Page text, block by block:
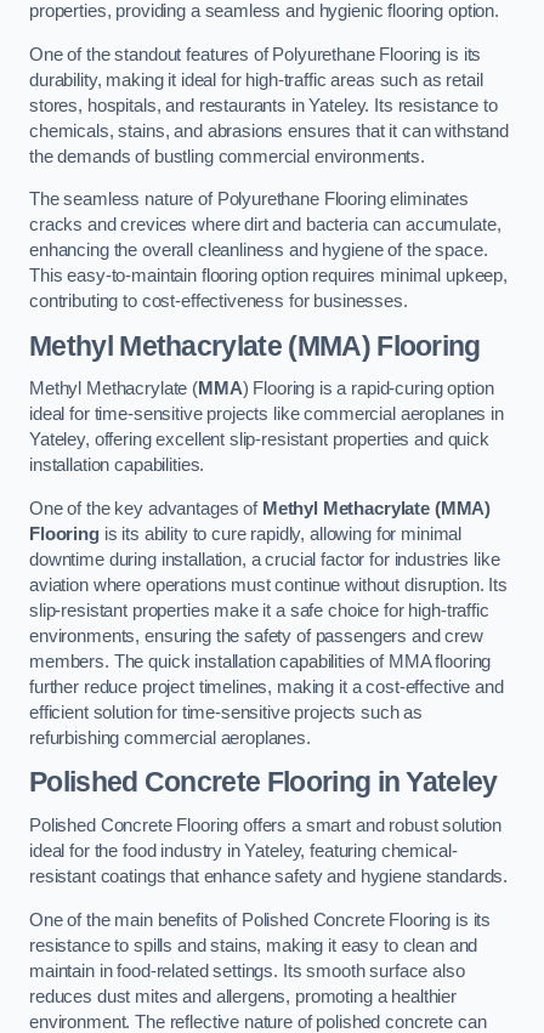
properties, providing a seamless and hygienic flooring option.
One of the standout features of Polyurethane Flooring is its
durability, making it ideal for high-traffic areas such as retail
stores, hospitals, and restaurants in Yateley. Its resistance to
chemicals, stains, and abrasions ensures that it can withstand
the demands of bustling commercial environments.
The seamless nature of Polyurethane Flooring eliminates
cracks and crevices where dirt and bacteria can accumulate,
enhancing the overall cleanliness and hygiene of the space.
This easy-to-maintain flooring option requires minimal upkeep,
contributing to cost-effectiveness for businesses.
Methyl Methacrylate (MMA) Flooring
Methyl Methacrylate (MMA) Flooring is a rapid-curing option
ideal for time-sensitive projects like commercial aeroplanes in
Yateley, offering excellent slip-resistant properties and quick
installation capabilities.
One of the key advantages of Methyl Methacrylate (MMA)
Flooringis its ability to cure rapidly, allowing for minimal
downtime during installation, a crucial factor for industries like
aviation where operations must continue without disruption. Its
slip-resistant properties make it a safe choice for high-traffic
environments, ensuring the safety of passengers and crew
members. The quick installation capabilities of MMA flooring
further reduce project timelines, making it a cost-effective and
efficient solution for time-sensitive projects such as
refurbishing commercial aeroplanes.
Polished Concrete Flooring in Yateley
Polished Concrete Flooring offers a smart and robust solution
ideal for the food industry in Yateley, featuring chemical-
resistant coatings that enhance safety and hygiene standards.
One of the main benefits of Polished Concrete Flooring is its
resistance to spills and stains, making it easy to clean and
maintain in food-related settings. Its smooth surface also
reduces dust mites and allergens, promoting a healthier
environment. The reflective nature of polished concrete can